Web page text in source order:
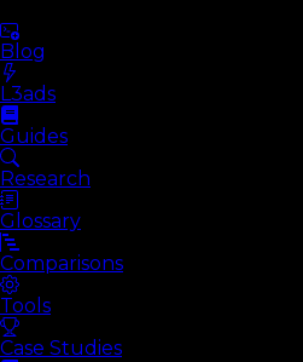
Blog
L3ads
Guides
Research
Glossary
Comparisons
Tools
Case Studies